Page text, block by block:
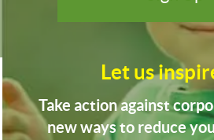
Let us
Take action against
new ways to reduce